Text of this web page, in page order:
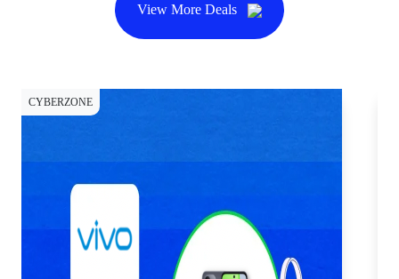
View More Deals
CYBERZONE